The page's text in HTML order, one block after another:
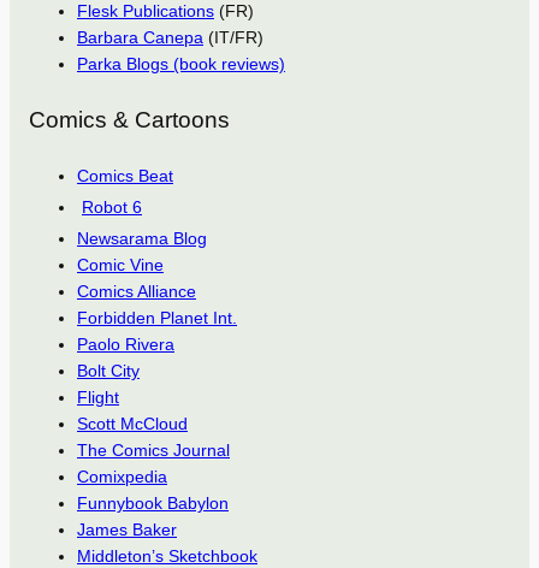
Flesk Publications (FR)
Barbara Canepa (IT/FR)
Parka Blogs (book reviews)
Comics & Cartoons
Comics Beat
Robot 6
Newsarama Blog
Comic Vine
Comics Alliance
Forbidden Planet Int.
Paolo Rivera
Bolt City
Flight
Scott McCloud
The Comics Journal
Comixpedia
Funnybook Babylon
James Baker
Middleton’s Sketchbook